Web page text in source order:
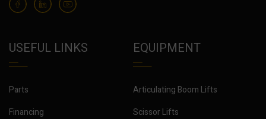
USEFUL LINKS
Parts
Financing
EQUIPMENT
Articulating Boom Lifts
Scissor Lifts